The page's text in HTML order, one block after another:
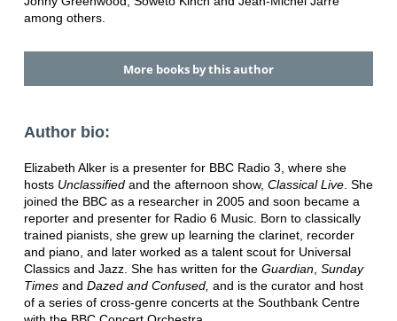
among others.
More books by this author
Author bio:
Elizabeth Alker is a presenter for BBC Radio 3, where she
hosts Unclassified and the afternoon show, Classical Live. She
joined the BBC as a researcher in 2005 and soon became a
reporter and presenter for Radio 6 Music. Born to classically
trained pianists, she grew up learning the clarinet, recorder
and piano, and later worked as a talent scout for Universal
Classics and Jazz. She has written for the Guardian, Sunday
Times and Dazed and Confused, and is the curator and host
of a series of cross-genre concerts at the Southbank Centre